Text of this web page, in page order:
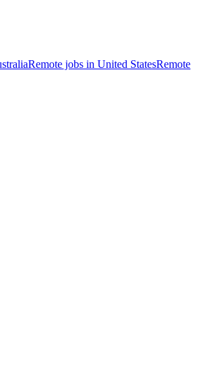
Remote jobs in United StatesRemote